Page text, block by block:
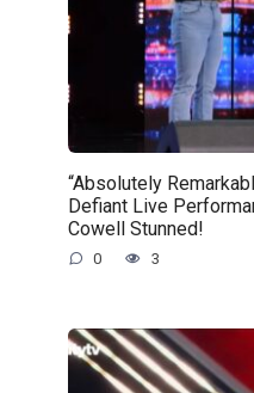
“Absolutely
Defiant Live
Cowell Stunned!
0 3